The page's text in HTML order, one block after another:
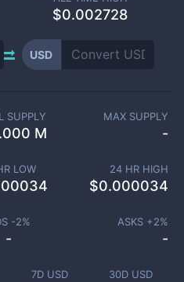
$0.002728
USD
7D USD 30D USD
SUPPLY
M
MAX SUPPLY
-
LOW 24 HR HIGH
$0.000034
-2%
-
ASKS +2%
-